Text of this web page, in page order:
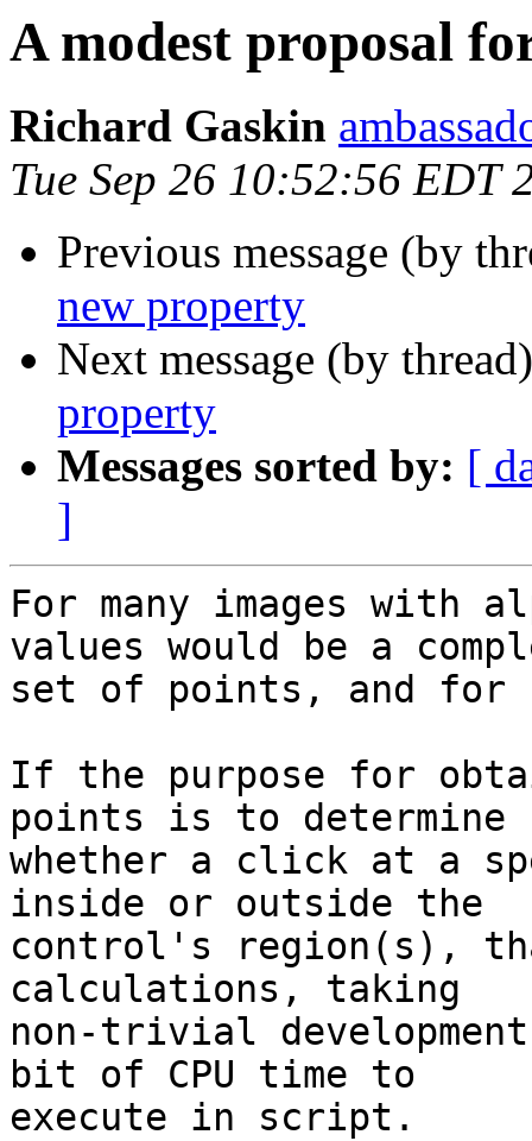
A modest proposal
Richard Gaskin
Tue Sep 26 10:52:56 EDT
Previous message (by
new property
Next message (by
property
Messages sorted by: [
]
For many images with
values would be a
set of points, and for
If the purpose for
points is to determine
whether a click at a
inside or outside the
control's region(s),
calculations, taking
non-trivial
bit of CPU time to
execute in script.